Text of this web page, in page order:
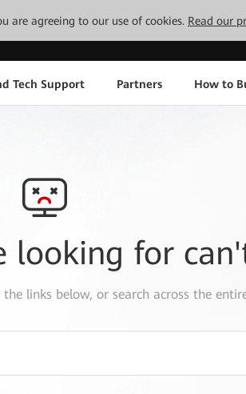
are agreeing to our use of cookies. Read our
Tech Support Partners How to
looking for
the links below, or search across the